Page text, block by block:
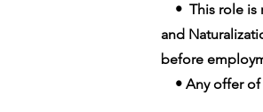
• This role is
and
before
• Any offer of